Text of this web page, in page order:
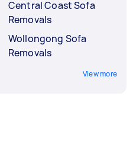
Central Coast Sofa
Removals
Wollongong Sofa
Removals
View more